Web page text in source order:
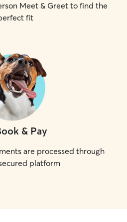
Meet & Greet to find the
fit
& Pay
are processed through
platform